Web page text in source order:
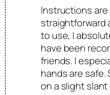
Instructions
straightforward
to use, I
have been
friends. I
hands are
on a slight